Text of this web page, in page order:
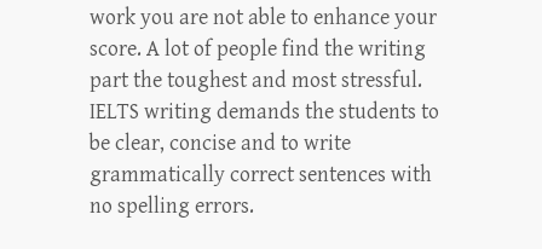
work you are not able to enhance your
score. A lot of people find the writing
part the toughest and most stressful.
IELTS writing demands the students to
be clear, concise and to write
grammatically correct sentences with
no spelling errors.